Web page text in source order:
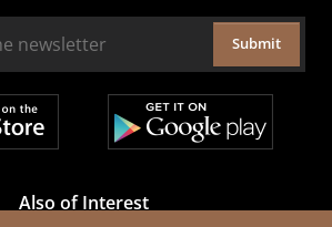
Submit
Also of Interest